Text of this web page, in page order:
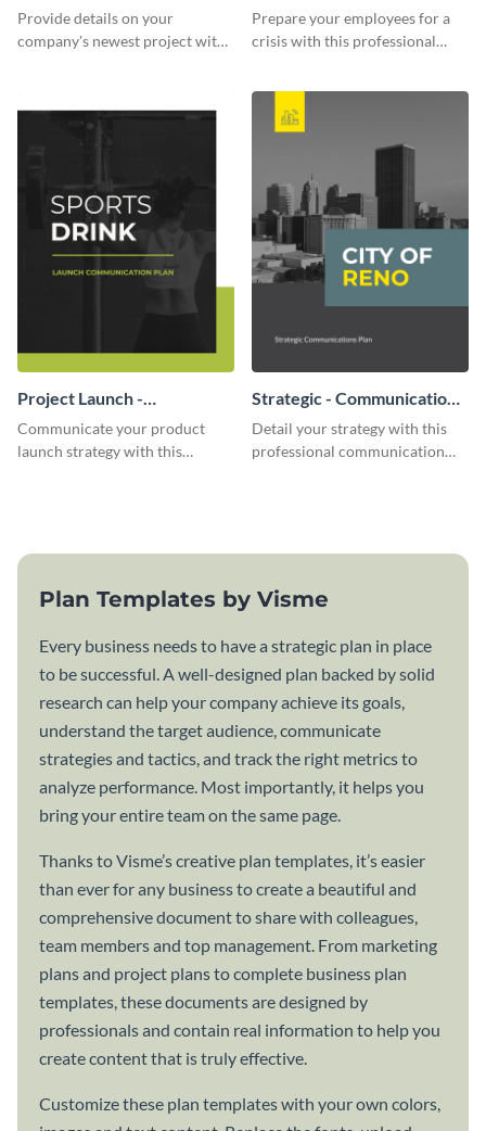
Communication Plan
Provide details on your
company's newest project with
Prepare your employees for a
crisis with this professional
Project Launch -
Communication Plan
Communicate your product
launch strategy with this
Strategic - Communication
Plan
Detail your strategy with this
professional communication
Plan Templates by Visme
Every business needs to have a strategic plan in place
to be successful. A well-designed plan backed by solid
research can help your company achieve its goals,
understand the target audience, communicate
strategies and tactics, and track the right metrics to
analyze performance. Most importantly, it helps you
bring your entire team on the same page.
Thanks to Visme’s creative plan templates, it’s easier
than ever for any business to create a beautiful and
comprehensive document to share with colleagues,
team members and top management. From marketing
plans and project plans to complete business plan
templates, these documents are designed by
professionals and contain real information to help you
create content that is truly effective.
Customize these plan templates with your own colors,